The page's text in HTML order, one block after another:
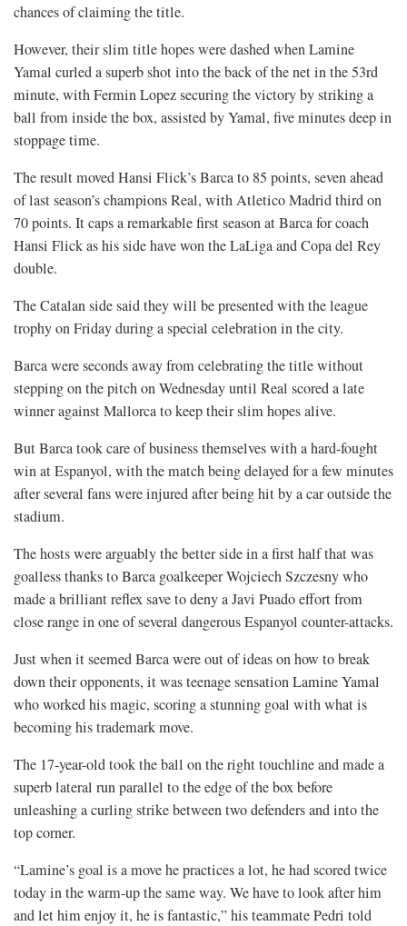
chances of claiming the title.
However, their slim title hopes were dashed when Lamine
Yamal curled a superb shot into the back of the net in the 53rd
minute, with Fermin Lopez securing the victory by striking a
ball from inside the box, assisted by Yamal, five minutes deep in
stoppage time.
The result moved Hansi Flick’s Barca to 85 points, seven ahead
of last season’s champions Real, with Atletico Madrid third on
70 points. It caps a remarkable first season at Barca for coach
Hansi Flick as his side have won the LaLiga and Copa del Rey
double.
The Catalan side said they will be presented with the league
trophy on Friday during a special celebration in the city.
Barca were seconds away from celebrating the title without
stepping on the pitch on Wednesday until Real scored a late
winner against Mallorca to keep their slim hopes alive.
But Barca took care of business themselves with a hard-fought
win at Espanyol, with the match being delayed for a few minutes
after several fans were injured after being hit by a car outside the
stadium.
The hosts were arguably the better side in a first half that was
goalless thanks to Barca goalkeeper Wojciech Szczesny who
made a brilliant reflex save to deny a Javi Puado effort from
close range in one of several dangerous Espanyol counter-attacks.
Just when it seemed Barca were out of ideas on how to break
down their opponents, it was teenage sensation Lamine Yamal
who worked his magic, scoring a stunning goal with what is
becoming his trademark move.
The 17-year-old took the ball on the right touchline and made a
superb lateral run parallel to the edge of the box before
unleashing a curling strike between two defenders and into the
top corner.
“Lamine’s goal is a move he practices a lot, he had scored twice
today in the warm-up the same way. We have to look after him
and let him enjoy it, he is fantastic,” his teammate Pedri told